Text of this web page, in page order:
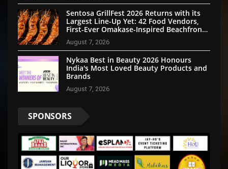
Sentosa GrillFest 2026 Returns with its
Largest Line-Up Yet: 42 Food Vendors,
First-Ever Omakase-Inspired Beachfront
Dining and Returning Crowd Favourites
August 7, 2026
Nykaa Best in Beauty 2026 Honours
India's Most Loved Beauty Products and
Brands
August 7, 2026
SPONSORS